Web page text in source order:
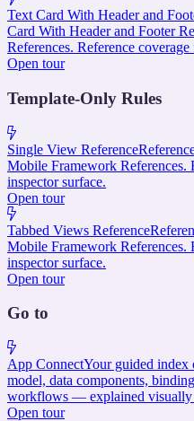
Text Card With Header and
Card With Header and Footer
References. Reference
Open tour
Template-Only Rules
Single View Reference
Mobile Framework References.
inspector surface.
Open tour
Tabbed Views Reference
Mobile Framework References.
inspector surface.
Open tour
Go to
App ConnectYour guided index
model, data components,
workflows — explained visually
Open tour